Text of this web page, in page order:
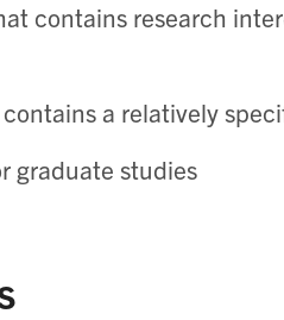
contains research
a relatively
graduate studies